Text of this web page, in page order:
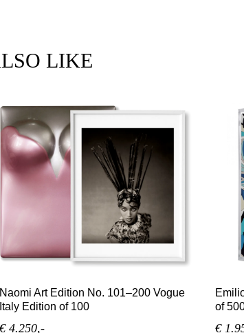
LIKE
Naomi Art Edition No. 101–200 Vogue
Italy Edition of 100
€ 4.250,-
of
€